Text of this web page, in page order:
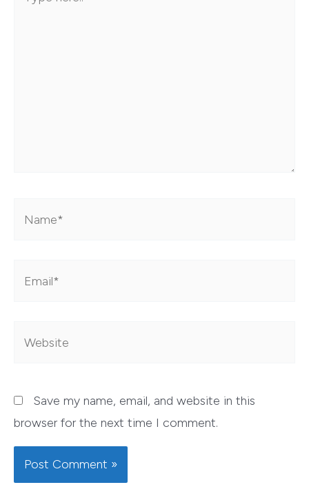
here..
Save my name, email, and website in this
browser for the next time I comment.